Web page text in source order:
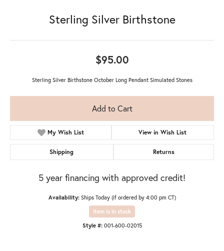
Sterling Silver Birthstone
$95.00
Sterling Silver Birthstone October Long Pendant Simulated Stones
Add to Cart
My Wish List View in Wish List
Shipping Returns
5 year financing with approved credit!
Availability: Ships Today (if ordered by 4:00 pm CT)
Item is in stock
Style #: 001-600-02015